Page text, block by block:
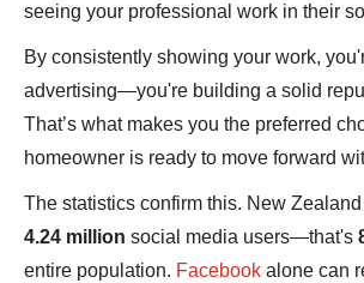
seeing your professional work in their
By consistently showing your work,
advertising—you're building a solid
That’s what makes you the preferred
homeowner is ready to move forward
The statistics confirm this. New
4.24 million social media users—that's
entire population. Facebook alone can